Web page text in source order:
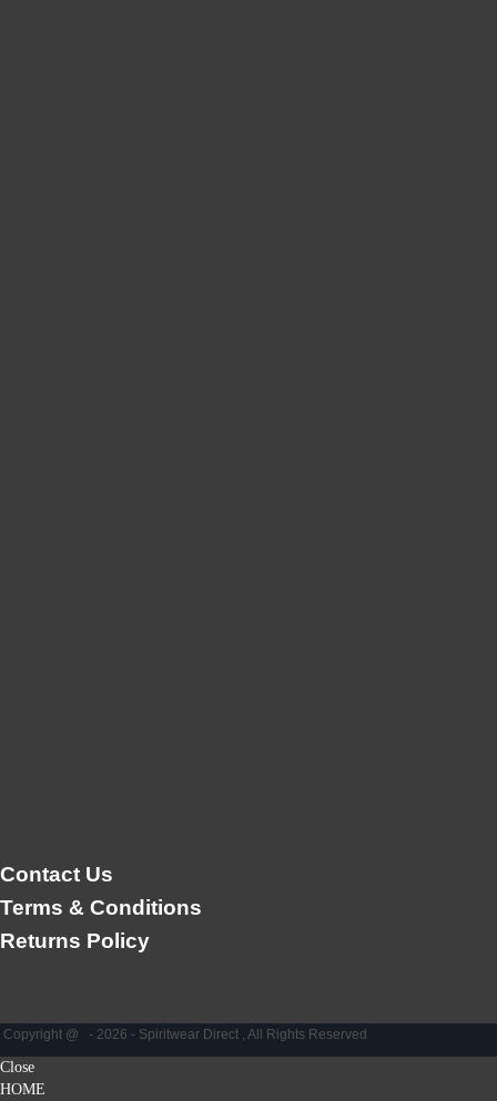
Contact Us
Terms & Conditions
Returns Policy
Copyright @ - 2026 - Spiritwear Direct , All Rights Reserved
Close
HOME